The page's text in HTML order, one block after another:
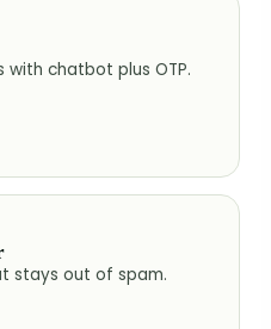
chatbot plus OTP.
stays out of spam.